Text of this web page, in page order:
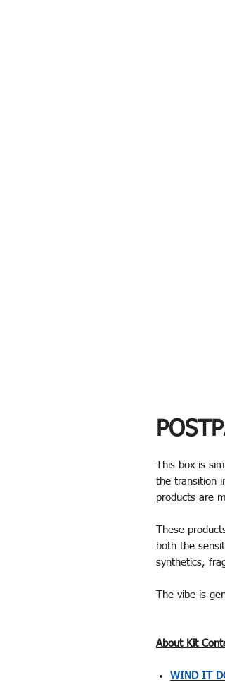
This box is
the transition
products are
These
both the
synthetics,
The vibe is
About Kit
WIND IT